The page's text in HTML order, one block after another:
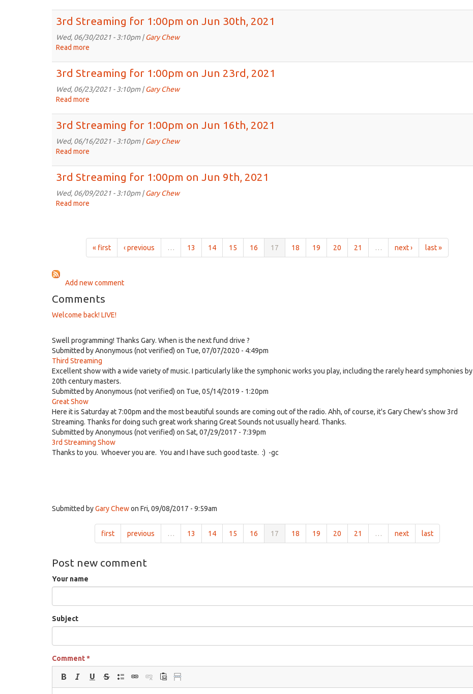
2021
Streaming
for
1:00pm
2021
3rd Streaming for 1:00pm on Jun 30th, 2021
Wed, 06/30/2021 - 3:10pm |Gary Chew
Read more
Streaming
for
1:00pm
2021
3rd Streaming for 1:00pm on Jun 23rd, 2021
Wed, 06/23/2021 - 3:10pm |Gary Chew
Read more
Streaming
for
1:00pm
2021
3rd Streaming for 1:00pm on Jun 16th, 2021
Wed, 06/16/2021 - 3:10pm |Gary Chew
Read more
Streaming
for
1:00pm
3rd Streaming for 1:00pm on Jun 9th, 2021
Wed, 06/09/2021 - 3:10pm |Gary Chew
Read more
1:00pm
2021
« first ‹ previous … 13 14 15 16 17 18 19 20 21 … next › last »
Add new comment
Comments
Welcome back! LIVE!
Swell programming! Thanks Gary. When is the next fund drive ?
Submitted byAnonymous (not verified) on Tue, 07/07/2020 - 4:49pm
Third Streaming
Excellent show with a wide variety of music. I particularly like the symphonic works you play, including the rarely heard symphonies by
20th century masters.
Submitted byAnonymous (not verified) on Tue, 05/14/2019 - 1:20pm
Great Show
Here it is Saturday at 7:00pm and the most beautiful sounds are coming out of the radio. Ahh, of course, it's Gary Chew's show 3rd
Streaming. Thanks for doing such great work sharing Great Sounds not usually heard. Thanks.
Submitted byAnonymous (not verified) on Sat, 07/29/2017 - 7:39pm
3rd Streaming Show
Thanks to you. Whoever you are. You and I have such good taste. :) -gc
Submitted byGary Chewon Fri, 09/08/2017 - 9:59am
first previous … 13 14 15 16 17 18 19 20 21 … next last
Post new comment
Your name
Subject
Comment*